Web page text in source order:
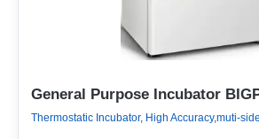
General Purpose Incubator
Thermostatic Incubator, High Accuracy,muti-